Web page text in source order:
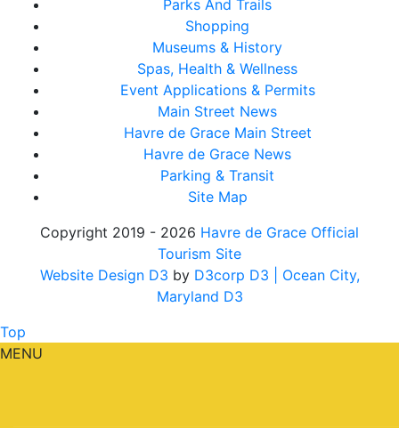
Parks And Trails
Shopping
Museums & History
Spas, Health & Wellness
Event Applications & Permits
Main Street News
Havre de Grace Main Street
Havre de Grace News
Parking & Transit
Site Map
Copyright 2019 - 2026 Havre de Grace Official
Tourism Site
Website Design D3 by D3corp D3
| Ocean City,
Maryland D3
Top
MENU